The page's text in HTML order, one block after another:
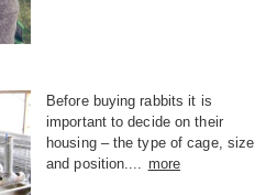
Before buying rabbits it is
important to decide on their
housing – the type of cage, size
and position.... more